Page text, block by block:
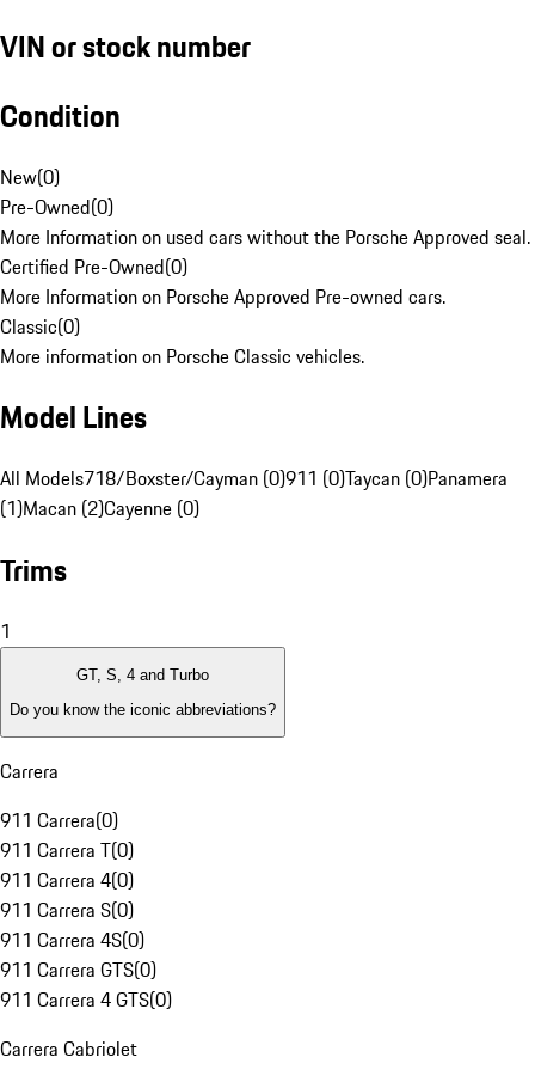
VIN or stock number
Condition
New(0)
Pre-Owned(0)
More Information on used cars without the Porsche Approved seal.
Certified Pre-Owned(0)
More Information on Porsche Approved Pre-owned cars.
Classic(0)
More information on Porsche Classic vehicles.
Model Lines
All Models718/Boxster/Cayman (0)911 (0)Taycan (0)Panamera
(1)Macan (2)Cayenne (0)
Trims
1
GT, S, 4 and Turbo
Do you know the iconic abbreviations?
Carrera
911 Carrera(0)
911 Carrera T(0)
911 Carrera 4(0)
911 Carrera S(0)
911 Carrera 4S(0)
911 Carrera GTS(0)
911 Carrera 4 GTS(0)
Carrera Cabriolet